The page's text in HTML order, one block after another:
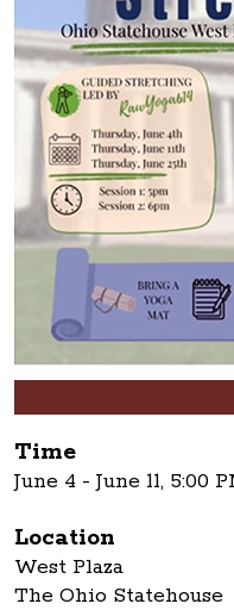
Time
June 4 - June 11, 5:00
Location
West Plaza
The Ohio Statehouse